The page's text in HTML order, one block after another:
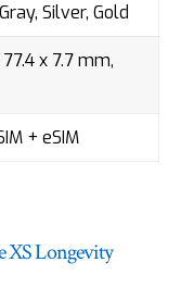
Silver, Gold
x 7.7 mm,
+ eSIM
XS Longevity